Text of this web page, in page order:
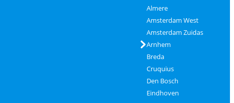
Almere
Amsterdam West
Amsterdam Zuidas
Arnhem
Breda
Cruquius
Den Bosch
Eindhoven